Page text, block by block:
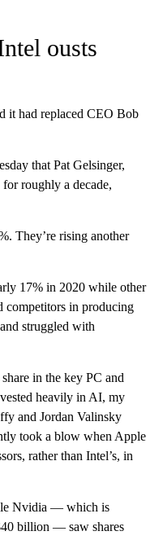
ousts
it had replaced CEO Bob
that Pat Gelsinger,
roughly a decade,
They’re rising another
17% in 2020 while other
competitors in producing
struggled with
in the key PC and
heavily in AI, my
and Jordan Valinsky
took a blow when Apple
rather than Intel’s, in
Nvidia — which is
billion — saw shares